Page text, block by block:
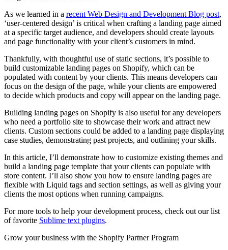
As we learned in a recent Web Design and Development Blog post,
‘user-centered design’ is critical when crafting a landing page aimed
at a specific target audience, and developers should create layouts
and page functionality with your client’s customers in mind.
Thankfully, with thoughtful use of static sections, it’s possible to
build customizable landing pages on Shopify, which can be
populated with content by your clients. This means developers can
focus on the design of the page, while your clients are empowered
to decide which products and copy will appear on the landing page.
Building landing pages on Shopify is also useful for any developers
who need a portfolio site to showcase their work and attract new
clients. Custom sections could be added to a landing page displaying
case studies, demonstrating past projects, and outlining your skills.
In this article, I’ll demonstrate how to customize existing themes and
build a landing page template that your clients can populate with
store content. I’ll also show you how to ensure landing pages are
flexible with Liquid tags and section settings, as well as giving your
clients the most options when running campaigns.
For more tools to help your development process, check out our list
of favorite Sublime text plugins.
Grow your business with the Shopify Partner Program